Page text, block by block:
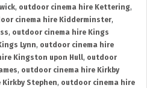
, outdoor cinema hire Kettering,
cinema hire Kidderminster,
, outdoor cinema hire Kings
Lynn, outdoor cinema hire
Kingston upon Hull, outdoor
, outdoor cinema hire Kirkby
Stephen, outdoor cinema hire